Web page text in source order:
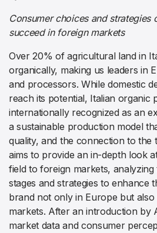
Consumer choices and strategies
succeed in foreign markets
Over 20% of agricultural land in
organically, making us leaders in
and processors. While domestic
reach its potential, Italian organic
internationally recognized as an
a sustainable production model
quality, and the connection to the
aims to provide an in-depth look
field to foreign markets,
stages and strategies to enhance
brand not only in Europe but
markets. After an introduction by
market data and consumer